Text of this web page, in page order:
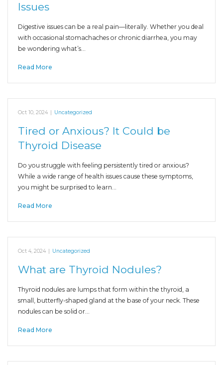
Issues
Digestive issues can be a real pain—literally. Whether you deal
with occasional stomachaches or chronic diarrhea, you may
be wondering what’s…
Read More
Oct 10, 2024 | Uncategorized
Tired or Anxious? It Could be
Thyroid Disease
Do you struggle with feeling persistently tired or anxious?
While a wide range of health issues cause these symptoms,
you might be surprised to learn…
Read More
Oct 4, 2024 | Uncategorized
What are Thyroid Nodules?
Thyroid nodules are lumps that form within the thyroid, a
small, butterfly-shaped gland at the base of your neck. These
nodules can be solid or…
Read More